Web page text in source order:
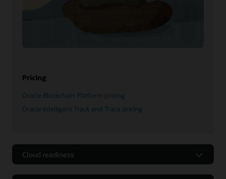
Pricing
Oracle Blockchain Platform pricing
Oracle Intelligent Track and Trace pricing
Cloud readiness